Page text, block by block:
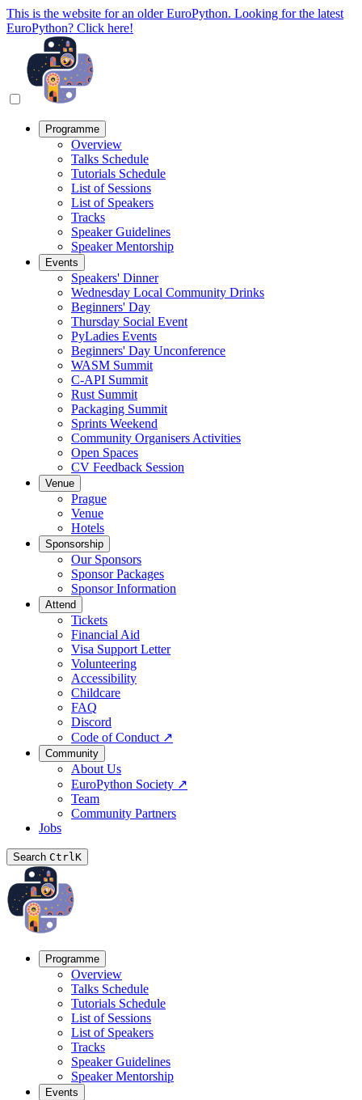
This is the website for an older EuroPython. Looking for the latest
EuroPython? Click here!
Programme
Overview
Talks Schedule
Tutorials Schedule
List of Sessions
List of Speakers
Tracks
Speaker Guidelines
Speaker Mentorship
Events
Speakers' Dinner
Wednesday Local Community Drinks
Beginners' Day
Thursday Social Event
PyLadies Events
Beginners' Day Unconference
WASM Summit
C-API Summit
Rust Summit
Packaging Summit
Sprints Weekend
Community Organisers Activities
Open Spaces
CV Feedback Session
Venue
Prague
Venue
Hotels
Sponsorship
Our Sponsors
Sponsor Packages
Sponsor Information
Attend
Tickets
Financial Aid
Visa Support Letter
Volunteering
Accessibility
Childcare
FAQ
Discord
Code of Conduct ↗
Community
About Us
EuroPython Society ↗
Team
Community Partners
Jobs
Search CtrlK
Programme
Overview
Talks Schedule
Tutorials Schedule
List of Sessions
List of Speakers
Tracks
Speaker Guidelines
Speaker Mentorship
Events